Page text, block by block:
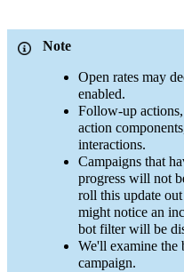
Note
Open rates may
enabled.
Follow-up actions,
action
interactions.
Campaigns that
progress will not
roll this update
might notice an
bot filter will be
We'll examine the
campaign.